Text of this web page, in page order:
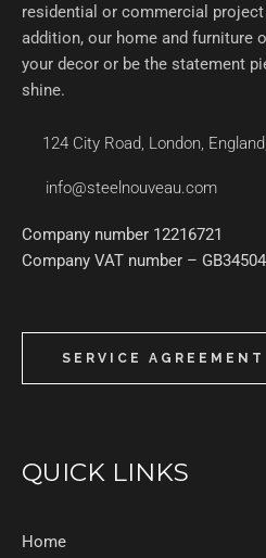
residential or commercial
addition, our home and furniture
your decor or be the statement
shine.
124 City Road, London,
info@steelnouveau.com
Company number 12216721
Company VAT number –
SERVICE AGREEMENT
QUICK LINKS
Home